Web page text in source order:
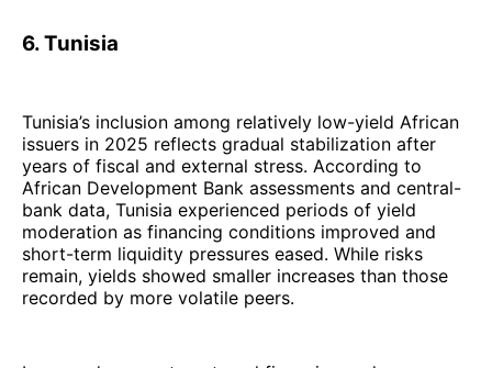
6. Tunisia
Tunisia’s inclusion among relatively low-yield African
issuers in 2025 reflects gradual stabilization after
years of fiscal and external stress. According to
African Development Bank assessments and central-
bank data, Tunisia experienced periods of yield
moderation as financing conditions improved and
short-term liquidity pressures eased. While risks
remain, yields showed smaller increases than those
recorded by more volatile peers.